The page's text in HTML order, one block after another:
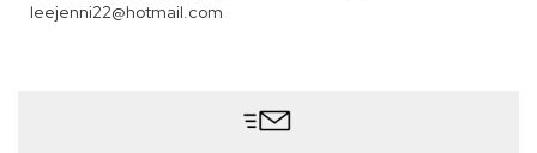
leejenni22@hotmail.com